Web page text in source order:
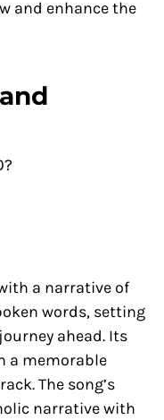
and enhance the
a narrative of
words, setting
ahead. Its
a memorable
The song’s
narrative with